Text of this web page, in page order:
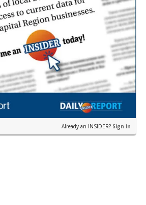
Already an INSIDER? Sign in